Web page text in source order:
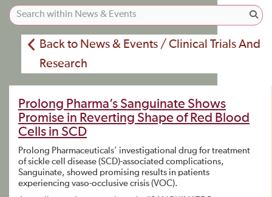
Back to News & Events / Clinical Trials And
Research
Prolong Pharma’s Sanguinate Shows
Promise in Reverting Shape of Red Blood
Cells in SCD
Prolong Pharmaceuticals’ investigational drug for treatment
of sickle cell disease (SCD)-associated complications,
Sanguinate, showed promising results in patients
experiencing vaso-occlusive crisis (VOC).